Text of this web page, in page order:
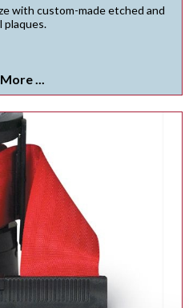
with custom-made etched and
plaques.
...